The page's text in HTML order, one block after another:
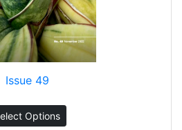
Issue 49
Options